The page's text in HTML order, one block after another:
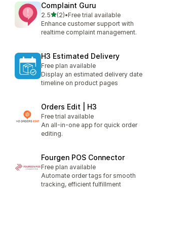
Complaint Guru
2.5별 5개 중
(2)
총 리뷰 2개
•Free trial available
Enhance customer support with
realtime complaint management.
H3 Estimated Delivery
Free plan available
Display an estimated delivery date
timeline on product pages
Orders Edit | H3
Free trial available
An all-in-one app for quick order
editing.
Fourgen POS Connector
Free plan available
Automate order tags for smooth
tracking, efficient fulfillment